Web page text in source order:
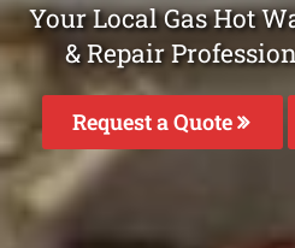
Your Local Gas Hot
& Repair
Request a Quote